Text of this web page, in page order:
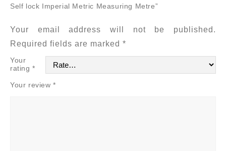
Self lock Imperial Metric Measuring Metre”
Your email address will not be published.
Required fields are marked *
Your
rating*
Your review*